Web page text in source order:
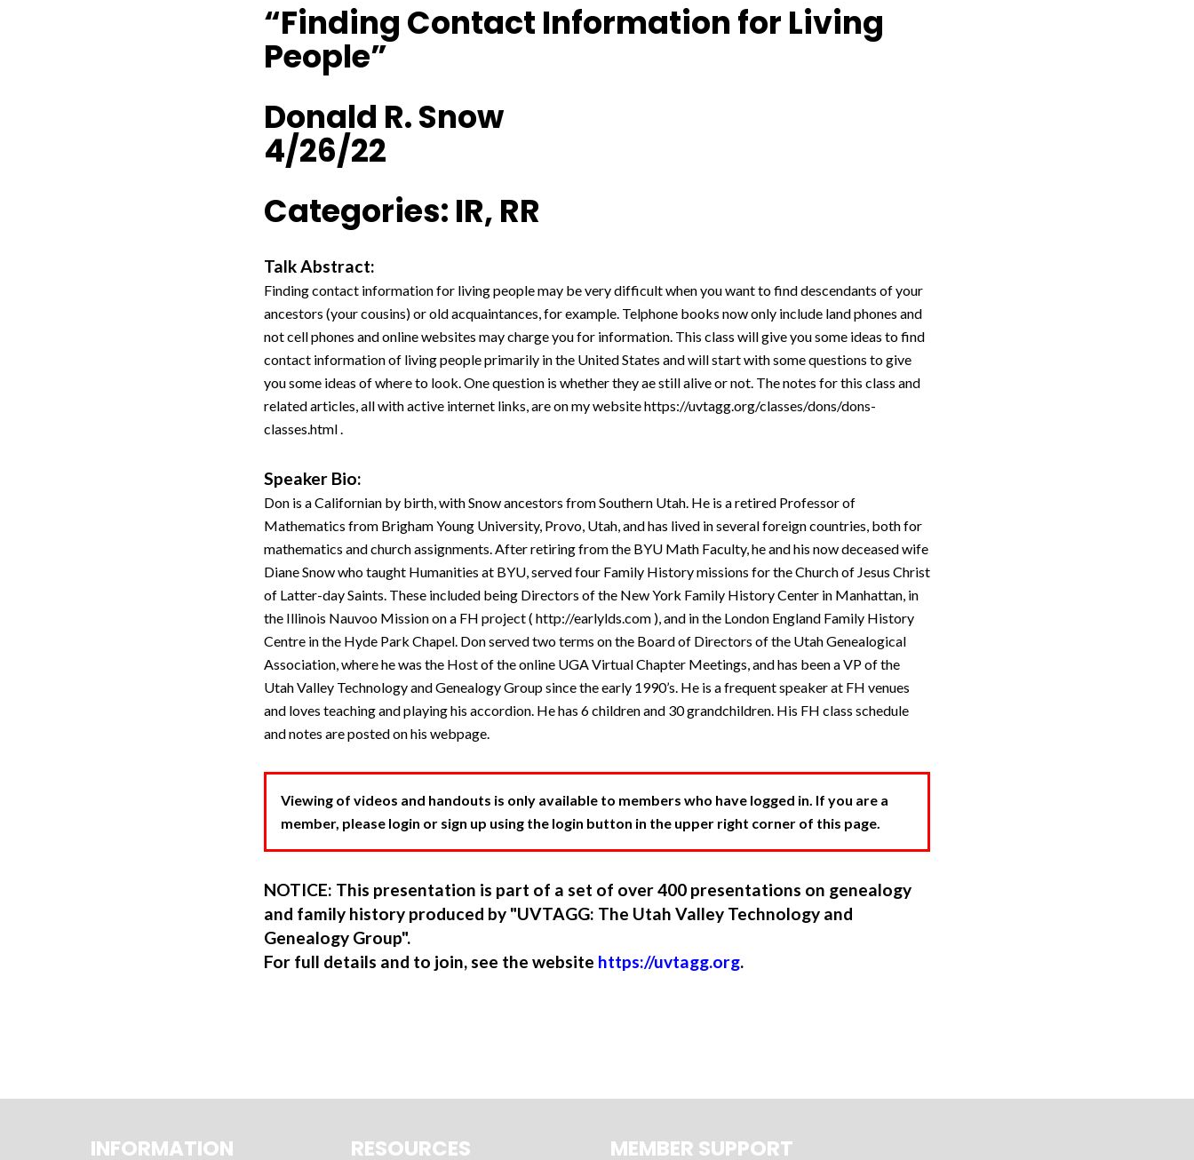
“Finding Contact Information for Living
People”
Donald R. Snow
4/26/22
Categories: IR, RR
Talk Abstract:
Finding contact information for living people may be very difficult when you want to find descendants of your
ancestors (your cousins) or old acquaintances, for example. Telphone books now only include land phones and
not cell phones and online websites may charge you for information. This class will give you some ideas to find
contact information of living people primarily in the United States and will start with some questions to give
you some ideas of where to look. One question is whether they ae still alive or not. The notes for this class and
related articles, all with active internet links, are on my website https://uvtagg.org/classes/dons/dons-
classes.html .
Speaker Bio:
Don is a Californian by birth, with Snow ancestors from Southern Utah. He is a retired Professor of
Mathematics from Brigham Young University, Provo, Utah, and has lived in several foreign countries, both for
mathematics and church assignments. After retiring from the BYU Math Faculty, he and his now deceased wife
Diane Snow who taught Humanities at BYU, served four Family History missions for the Church of Jesus Christ
of Latter-day Saints. These included being Directors of the New York Family History Center in Manhattan, in
the Illinois Nauvoo Mission on a FH project ( http://earlylds.com ), and in the London England Family History
Centre in the Hyde Park Chapel. Don served two terms on the Board of Directors of the Utah Genealogical
Association, where he was the Host of the online UGA Virtual Chapter Meetings, and has been a VP of the
Utah Valley Technology and Genealogy Group since the early 1990’s. He is a frequent speaker at FH venues
and loves teaching and playing his accordion. He has 6 children and 30 grandchildren. His FH class schedule
and notes are posted on his webpage.
Viewing of videos and handouts is only available to members who have logged in. If you are a
member, please login or sign up using the login button in the upper right corner of this page.
NOTICE: This presentation is part of a set of over 400 presentations on genealogy
and family history produced by "UVTAGG: The Utah Valley Technology and
Genealogy Group".
For full details and to join, see the website https://uvtagg.org.
INFORMATION RESOURCES MEMBER SUPPORT